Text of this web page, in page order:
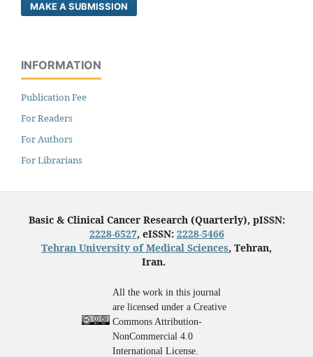
MAKE A SUBMISSION
INFORMATION
Publication Fee
For Readers
For Authors
For Librarians
Basic & Clinical Cancer Research (Quarterly), pISSN:
2228-6527, eISSN: 2228-5466
Tehran University of Medical Sciences, Tehran,
Iran.
All the work in this journal
are licensed under a Creative
Commons Attribution-
NonCommercial 4.0
International License.